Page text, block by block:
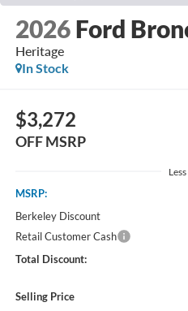
2026 Ford
Heritage
In Stock
$3,272
OFF MSRP
Less
MSRP:
Berkeley Discount
Retail Customer Cash
Total Discount:
Selling Price